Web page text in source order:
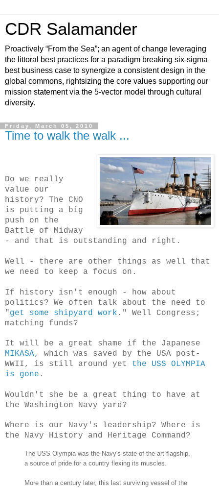
CDR Salamander
Proactively “From the Sea”; an agent of change leveraging
the littoral best practices for a paradigm breaking six-sigma
best business case to synergize a consistent design in the
global commons, rightsizing the core values supporting our
mission statement via the 5-vector model through cultural
diversity.
Friday, March 05, 2010
Time to walk the walk ...
Do we really
value our
history? The CNO
is putting a big
push on the
Battle of Midway
- and that is outstanding and right.
Well - there are other things as well that
we need to keep a focus on.
If history isn't enough - how about
politics? We often talk about the need to
"get some shipyard work ." Well Congress;
matching funds?
It will be a great shame if the Japanese
MIKASA, which was saved by the USA post-
WWII, is still around yet the USS OLYMPIA
is gone .
Wouldn't she be a great thing to have at
the Washington Navy yard?
Where is our Navy's leadership? Where is
the Navy History and Heritage Command?
The USS Olympia was the Navy's state-of-the-art flagship,
a source of pride for a country flexing its muscles.
More than a century later, this last surviving vessel of the